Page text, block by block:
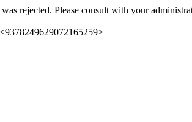
rejected. Please consult with your